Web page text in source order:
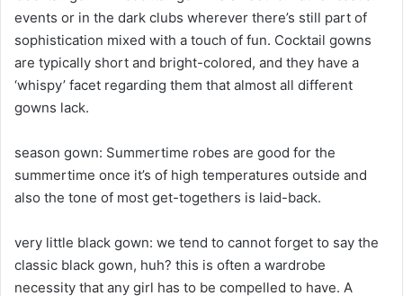
events or in the dark clubs wherever there’s still part of
sophistication mixed with a touch of fun. Cocktail gowns
are typically short and bright-colored, and they have a
‘whispy’ facet regarding them that almost all different
gowns lack.
season gown: Summertime robes are good for the
summertime once it’s of high temperatures outside and
also the tone of most get-togethers is laid-back.
very little black gown: we tend to cannot forget to say the
classic black gown, huh? this is often a wardrobe
necessity that any girl has to be compelled to have. A